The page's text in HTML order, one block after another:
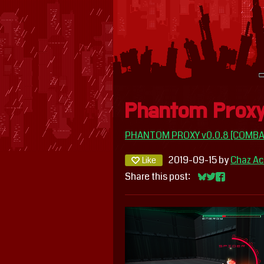
Phantom
PHANTOM PROXY v0.0.8
Like 2019-09-15byChaz
Share this post:
Share on Bluesky
Share on
Share on